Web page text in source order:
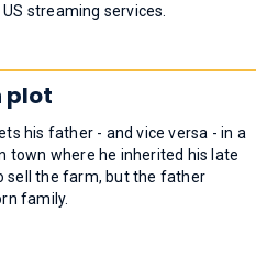
streaming services.
plot
his father - and vice versa - in a
town where he inherited his late
sell the farm, but the father
family.